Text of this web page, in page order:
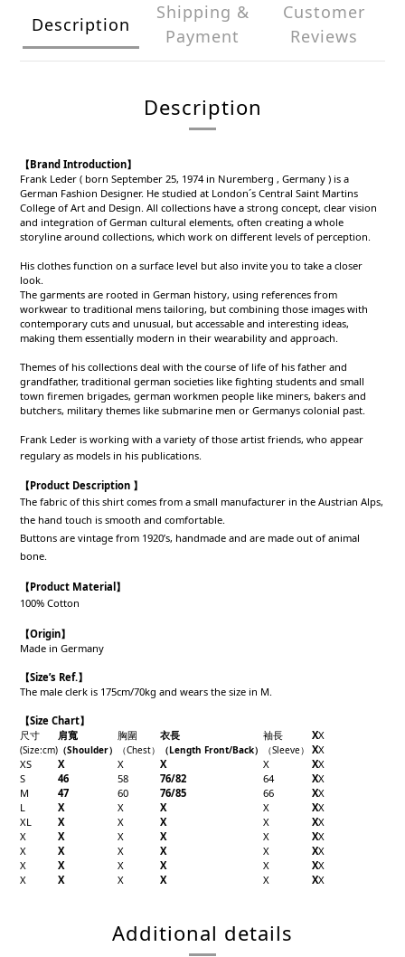
Description
Shipping &
Payment
Customer
Reviews
Description
【Brand Introduction】
Frank Leder ( born September 25, 1974 in Nuremberg , Germany ) is a
German Fashion Designer. He studied at London´s Central Saint Martins
College of Art and Design. All collections have a strong concept, clear vision
and integration of German cultural elements, often creating a whole
storyline around collections, which work on different levels of perception.
His clothes function on a surface level but also invite you to take a closer
look.
The garments are rooted in German history, using references from
workwear to traditional mens tailoring, but combining those images with
contemporary cuts and unusual, but accessable and interesting ideas,
making them essentially modern in their wearability and approach.
Themes of his collections deal with the course of life of his father and
grandfather, traditional german societies like fighting students and small
town firemen brigades, german workmen people like miners, bakers and
butchers, military themes like submarine men or Germanys colonial past.
Frank Leder is working with a variety of those artist friends, who appear
regulary as models in his publications.
【Product Description 】
The fabric of this shirt comes from a small manufacturer in the Austrian Alps,
the hand touch is smooth and comfortable.
Buttons are vintage from 1920’s, handmade and are made out of animal
bone.
【Product Material 】
100% Cotton
【Origin】
Made in Germany
【Size’s Ref.】
The male clerk is 175cm/70kg and wears the size in M.
【Size Chart】
尺寸
肩寬 胸圍 衣長 袖長 XX
(Size:cm) （Shoulder） （Chest） （Length Front/Back） （Sleeve） XX
XS
X X X X XX
S
46 58 76/82 64 XX
M
47 60 76/85 66 XX
L
X X X X XX
XL
X X X X XX
X
X X X X XX
X
X X X X XX
X
X X X X XX
X
X X X X XX
Additional details